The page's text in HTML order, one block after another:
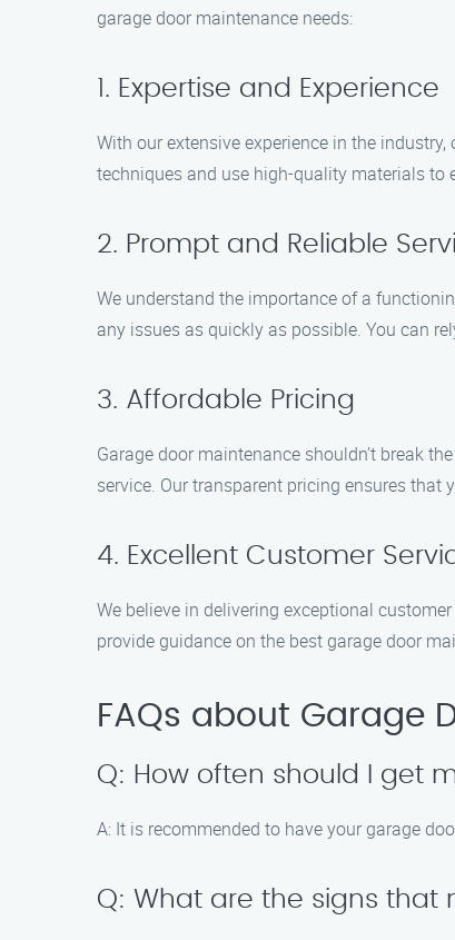
garage door maintenance needs:
1. Expertise and Experience
With our extensive experience in the
techniques and use high-quality materials to
2. Prompt and Reliable
We understand the importance of a
any issues as quickly as possible. You can
3. Affordable Pricing
Garage door maintenance shouldn’t break
service. Our transparent pricing ensures that
4. Excellent Customer
We believe in delivering exceptional
provide guidance on the best garage door
FAQs about Garage
Q: How often should I get
A: It is recommended to have your garage
Q: What are the signs